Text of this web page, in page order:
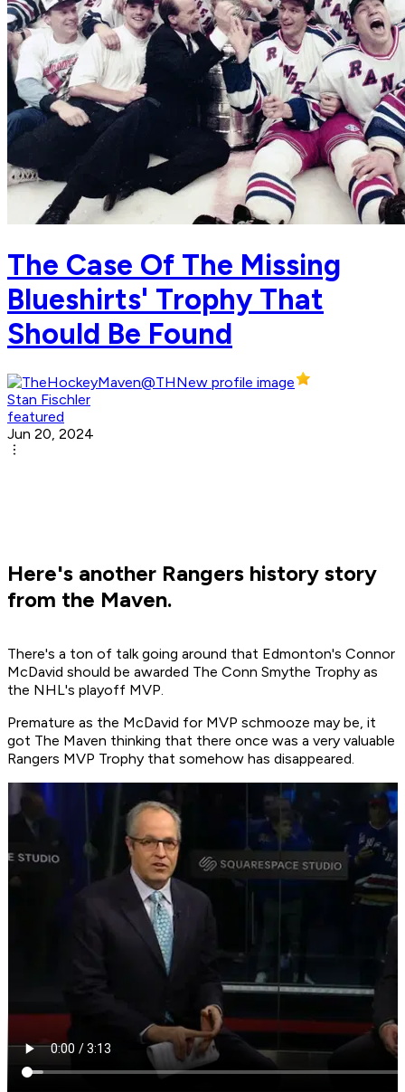
The Case Of The Missing
Blueshirts' Trophy That
Should Be Found
Stan Fischler
featured
Jun 20, 2024
Here's another Rangers history story
from the Maven.
There's a ton of talk going around that Edmonton's Connor
McDavid should be awarded The Conn Smythe Trophy as
the NHL's playoff MVP.
Premature as the McDavid for MVP schmooze may be, it
got The Maven thinking that there once was a very valuable
Rangers MVP Trophy that somehow has disappeared.